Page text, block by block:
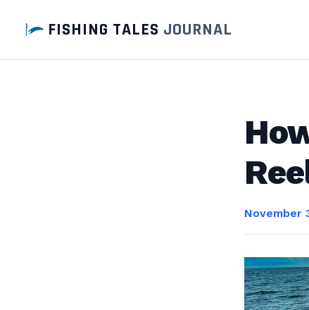
FISHING TALES JOURNAL
November